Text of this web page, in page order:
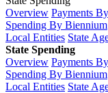
Overview Payments
Spending By Biennium
Local Entities State
State Spending
Overview Payments
Spending By Biennium
Local Entities State